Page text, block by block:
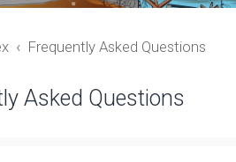
Frequently Asked Questions
Asked Questions